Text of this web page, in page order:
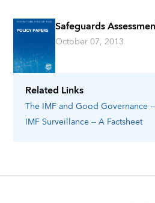
Related Links
The IMF and Good Governance
IMF Surveillance -- A Factsheet
Safeguards
October 07, 2013